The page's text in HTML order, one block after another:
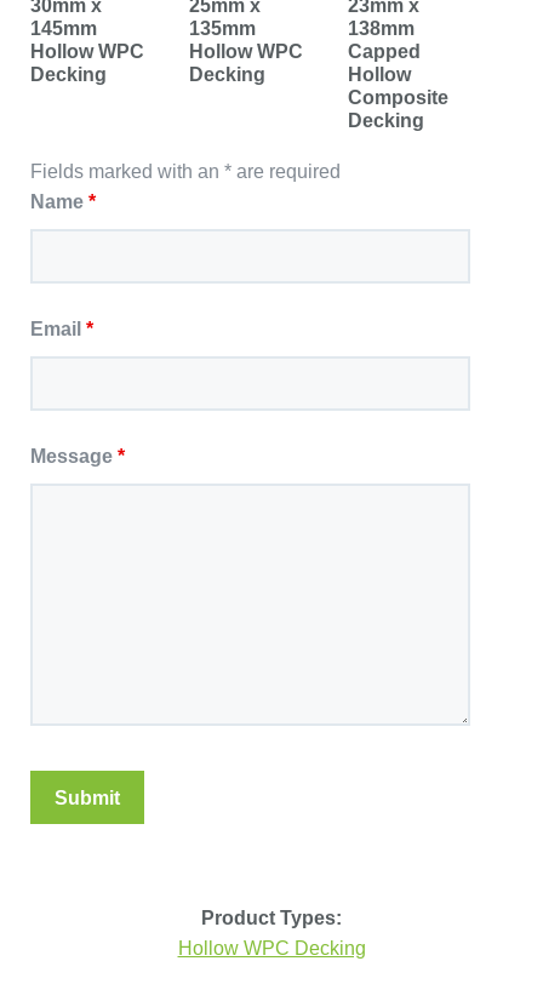
30mm x
145mm
Hollow WPC
Decking
25mm x
135mm
Hollow WPC
Decking
23mm x
138mm
Capped
Hollow
Composite
Decking
Fields marked with an * are required
Name *
Email *
Message *
Product Types:
Hollow WPC Decking